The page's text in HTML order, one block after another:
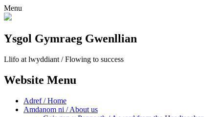
Menu
Ysgol Gymraeg Gwenllian
Llifo at lwyddiant / Flowing to success
Website Menu
Adref / Home
Amdanom ni / About us